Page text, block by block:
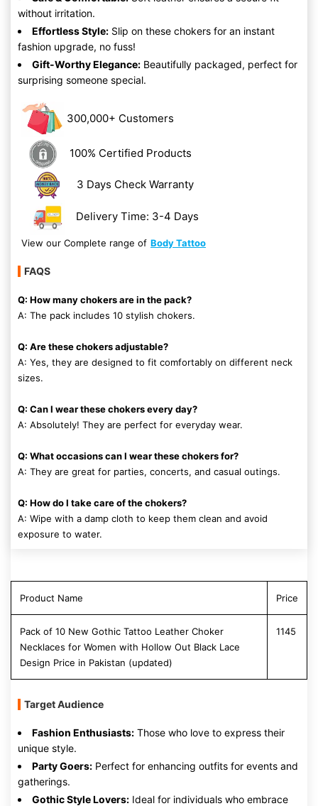
without irritation.
Effortless Style: Slip on these chokers for an instant
fashion upgrade, no fuss!
Gift-Worthy Elegance: Beautifully packaged, perfect for
surprising someone special.
300,000+ Customers
100% Certified Products
3 Days Check Warranty
Delivery Time: 3-4 Days
View our Complete range of Body Tattoo
FAQS
Q: How many chokers are in the pack?
A: The pack includes 10 stylish chokers.
Q: Are these chokers adjustable?
A: Yes, they are designed to fit comfortably on different neck
sizes.
Q: Can I wear these chokers every day?
A: Absolutely! They are perfect for everyday wear.
Q: What occasions can I wear these chokers for?
A: They are great for parties, concerts, and casual outings.
Q: How do I take care of the chokers?
A: Wipe with a damp cloth to keep them clean and avoid
exposure to water.
Product Name Price
Pack of 10 New Gothic Tattoo Leather Choker
Necklaces for Women with Hollow Out Black Lace
Design Price in Pakistan (updated)
1145
Target Audience
Fashion Enthusiasts: Those who love to express their
unique style.
Party Goers: Perfect for enhancing outfits for events and
gatherings.
Gothic Style Lovers: Ideal for individuals who embrace